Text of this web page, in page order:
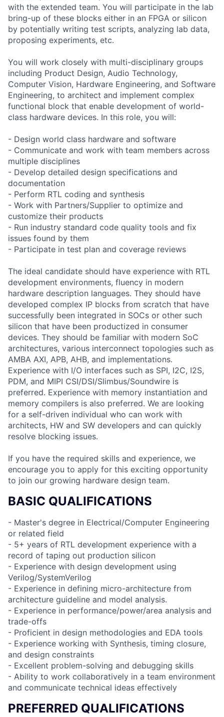
with the extended team. You will participate in the lab
bring-up of these blocks either in an FPGA or silicon
by potentially writing test scripts, analyzing lab data,
proposing experiments, etc.
You will work closely with multi-disciplinary groups
including Product Design, Audio Technology,
Computer Vision, Hardware Engineering, and Software
Engineering, to architect and implement complex
functional block that enable development of world-
class hardware devices. In this role, you will:
- Design world class hardware and software
- Communicate and work with team members across
multiple disciplines
- Develop detailed design specifications and
documentation
- Perform RTL coding and synthesis
- Work with Partners/Supplier to optimize and
customize their products
- Run industry standard code quality tools and fix
issues found by them
- Participate in test plan and coverage reviews
The ideal candidate should have experience with RTL
development environments, fluency in modern
hardware description languages. They should have
developed complex IP blocks from scratch that have
successfully been integrated in SOCs or other such
silicon that have been productized in consumer
devices. They should be familiar with modern SoC
architectures, various interconnect topologies such as
AMBA AXI, APB, AHB, and implementations.
Experience with I/O interfaces such as SPI, I2C, I2S,
PDM, and MIPI CSI/DSI/Slimbus/Soundwire is
preferred. Experience with memory instantiation and
memory compilers is also preferred. We are looking
for a self-driven individual who can work with
architects, HW and SW developers and can quickly
resolve blocking issues.
If you have the required skills and experience, we
encourage you to apply for this exciting opportunity
to join our growing hardware design team.
BASIC QUALIFICATIONS
- Master's degree in Electrical/Computer Engineering
or related field
- 5+ years of RTL development experience with a
record of taping out production silicon
- Experience with design development using
Verilog/SystemVerilog
- Experience in defining micro-architecture from
architecture guideline and model analysis.
- Experience in performance/power/area analysis and
trade-offs
- Proficient in design methodologies and EDA tools
- Experience working with Synthesis, timing closure,
and design constraints
- Excellent problem-solving and debugging skills
- Ability to work collaboratively in a team environment
and communicate technical ideas effectively
PREFERRED QUALIFICATIONS